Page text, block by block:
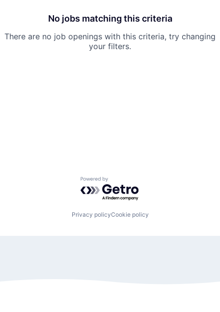
No jobs matching this criteria
There are no job openings with this criteria, try changing
your filters.
Powered by Getro.com
Privacy policyCookie policy